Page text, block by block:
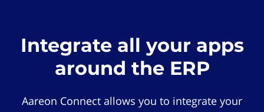
Integrate all your apps
around the ERP
Aareon Connect allows you to integrate your